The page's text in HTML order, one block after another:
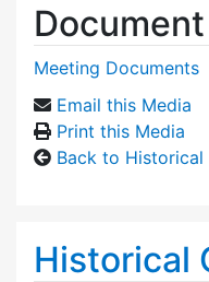
Meeting Documents
Email this Media
Print this Media
Back to Historical
Historical